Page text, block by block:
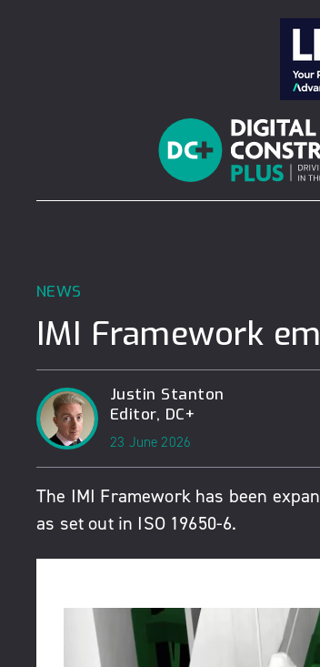
NEWS
IMI Framework
Justin Stanton
Editor, DC+
23 June 2026
The IMI Frameworkhas been
as set out in ISO 19650-6.